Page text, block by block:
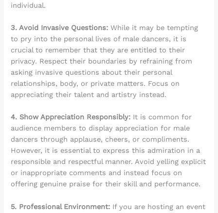
individual.
3. Avoid Invasive Questions: While it may be tempting
to pry into the personal lives of male dancers, it is
crucial to remember that they are entitled to their
privacy. Respect their boundaries by refraining from
asking invasive questions about their personal
relationships, body, or private matters. Focus on
appreciating their talent and artistry instead.
4. Show Appreciation Responsibly: It is common for
audience members to display appreciation for male
dancers through applause, cheers, or compliments.
However, it is essential to express this admiration in a
responsible and respectful manner. Avoid yelling explicit
or inappropriate comments and instead focus on
offering genuine praise for their skill and performance.
5. Professional Environment: If you are hosting an event